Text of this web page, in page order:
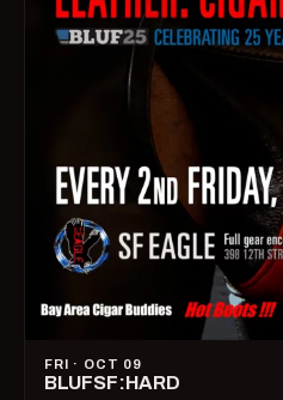
FRI · OCT 09
BLUFSF:HARD